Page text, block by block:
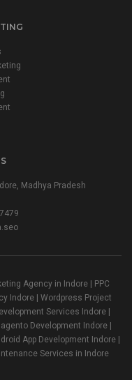
Madhya Pradesh
Agency in Indore | PPC
Indore | Wordpress Project
Services Indore |
Development Indore |
App Development Indore |
Services in Indore